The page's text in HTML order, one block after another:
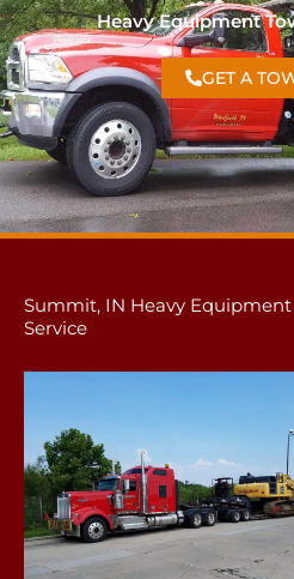
Heavy Equipment
GET A
Summit, IN Heavy
Service